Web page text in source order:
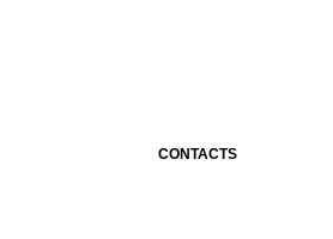
CONTACTS